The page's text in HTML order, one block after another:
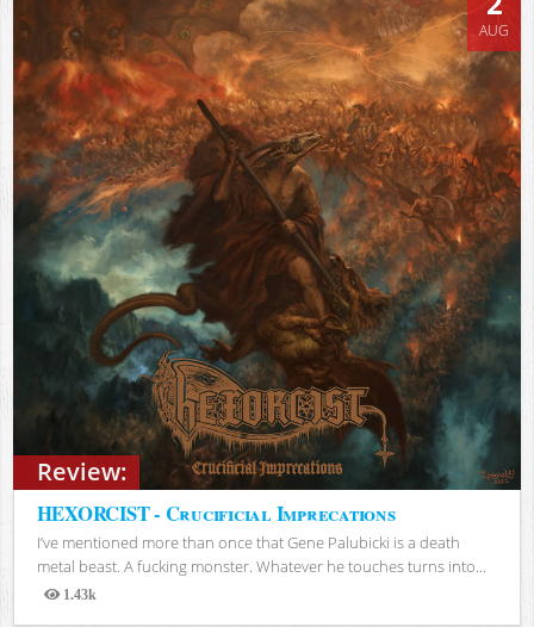
Review:
AUG
HEXORCIST - Crucificial Imprecations
I’ve mentioned more than once that Gene Palubicki is a death
metal beast. A fucking monster. Whatever he touches turns into...
1.43k
Views